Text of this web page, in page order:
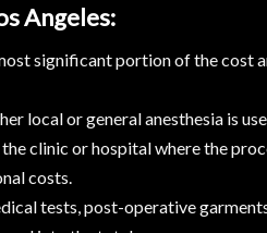
Angeles:
significant portion of the cost
local or general anesthesia is
clinic or hospital where the
costs.
tests, post-operative